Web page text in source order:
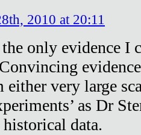
2010 at 20:11
only evidence I
either very large
as Dr
data.